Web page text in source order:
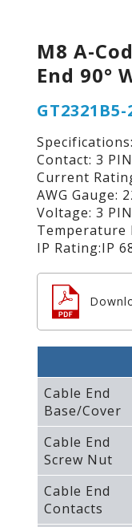
M8 A-
End 90°
Specifications:
Contact: 3 PIN
Current
AWG Gauge:
Voltage: 3
Temperature
IP Rating:IP
Cable End
Base/Cover
Cable End
Screw Nut
Cable End
Contacts